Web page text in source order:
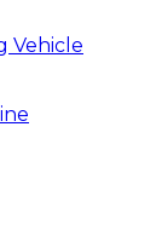
Vehicle